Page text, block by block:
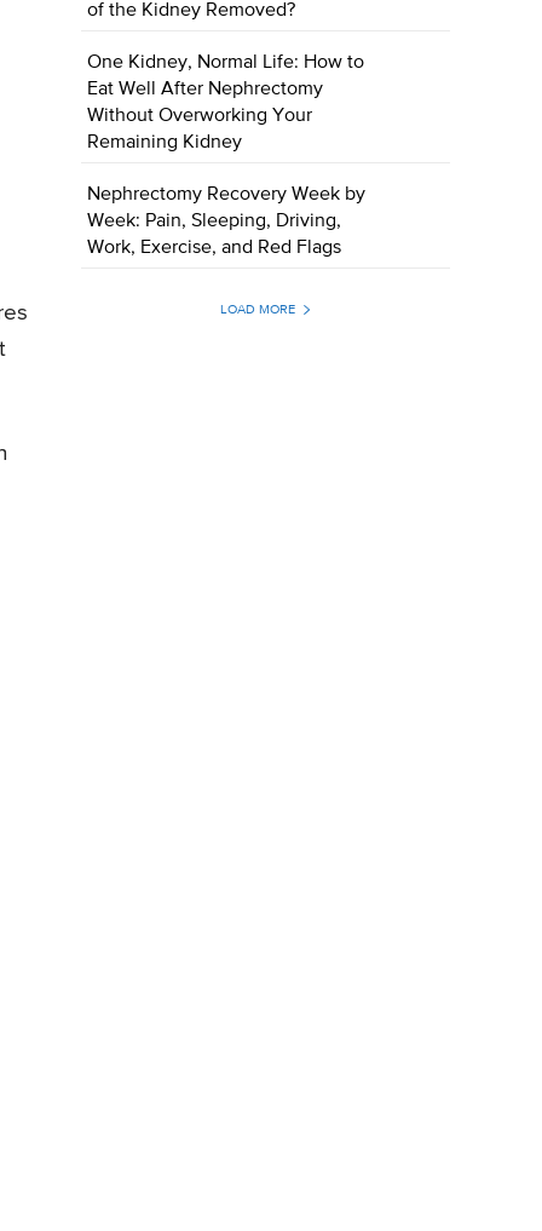
of the Kidney Removed?
One Kidney, Normal Life: How to
Eat Well After Nephrectomy
Without Overworking Your
Remaining Kidney
Nephrectomy Recovery Week by
Week: Pain, Sleeping, Driving,
Work, Exercise, and Red Flags
LOAD MORE